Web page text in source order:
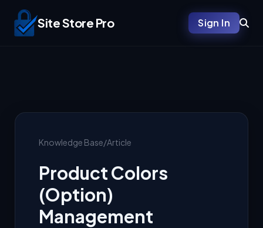
Site Store Pro Sign In
Knowledge Base/Article
Product Colors
(Option)
Management